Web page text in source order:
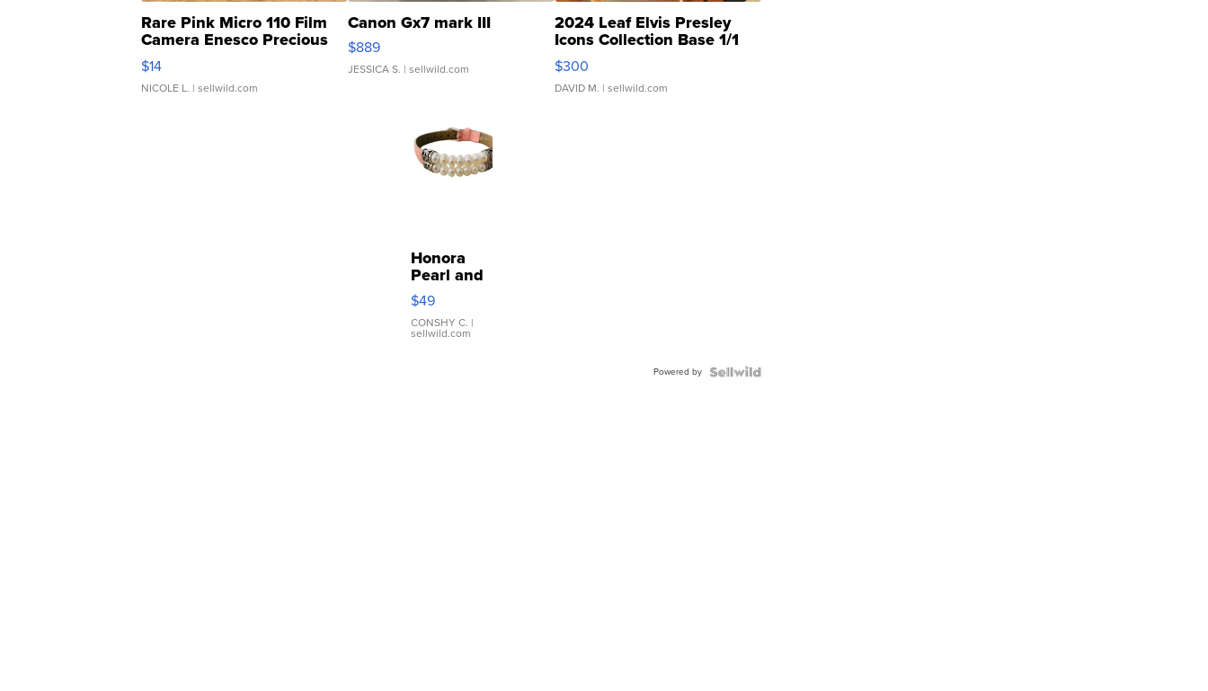
Rare Pink Micro 110 Film
Camera Enesco Precious
Moments TD4
$14
NICOLE L. | sellwild.com
Canon Gx7 mark III
$889
JESSICA S. | sellwild.com
2024 Leaf Elvis Presley
Icons Collection Base 1/1
SSP Clear ...
$300
DAVID M. | sellwild.com
Honora
Pearl and
Pink
Leather
Bracelet
Adjustable
$49
CONSHY C. |
sellwild.com
Powered by